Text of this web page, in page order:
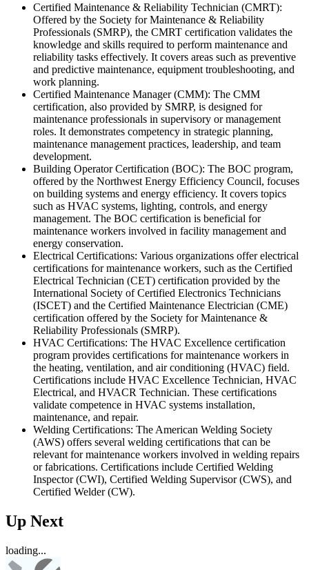
Certified Maintenance & Reliability Technician (CMRT):
Offered by the Society for Maintenance & Reliability
Professionals (SMRP), the CMRT certification validates the
knowledge and skills required to perform maintenance and
reliability tasks effectively. It covers areas such as preventive
and predictive maintenance, equipment troubleshooting, and
work planning.
Certified Maintenance Manager (CMM): The CMM
certification, also provided by SMRP, is designed for
maintenance professionals in supervisory or management
roles. It demonstrates competency in strategic planning,
maintenance management practices, leadership, and team
development.
Building Operator Certification (BOC): The BOC program,
offered by the Northwest Energy Efficiency Council, focuses
on building systems and energy efficiency. It covers topics
such as HVAC systems, lighting, controls, and energy
management. The BOC certification is beneficial for
maintenance workers involved in facility management and
energy conservation.
Electrical Certifications: Various organizations offer electrical
certifications for maintenance workers, such as the Certified
Electrical Technician (CET) certification provided by the
International Society of Certified Electronics Technicians
(ISCET) and the Certified Maintenance Electrician (CME)
certification offered by the Society for Maintenance &
Reliability Professionals (SMRP).
HVAC Certifications: The HVAC Excellence certification
program provides certifications for maintenance workers in
the heating, ventilation, and air conditioning (HVAC) field.
Certifications include HVAC Excellence Technician, HVAC
Electrical, and HVACR Technician. These certifications
validate competence in HVAC systems installation,
maintenance, and repair.
Welding Certifications: The American Welding Society
(AWS) offers several welding certifications that can be
relevant for maintenance workers involved in welding repairs
or fabrications. Certifications include Certified Welding
Inspector (CWI), Certified Welding Supervisor (CWS), and
Certified Welder (CW).
Up Next
loading...